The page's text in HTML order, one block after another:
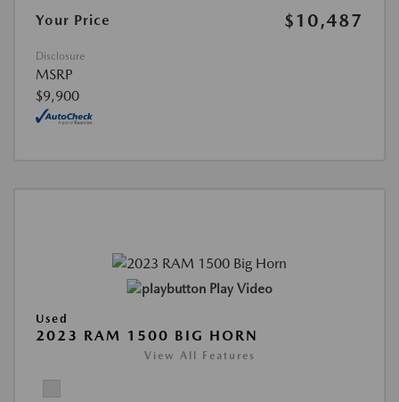
Your Price
$10,487
Disclosure
MSRP
$9,900
Play Video
Used
2023 RAM 1500 BIG HORN
View All Features